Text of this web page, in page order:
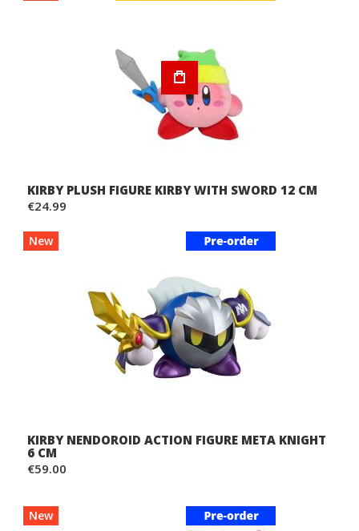
KIRBY PLUSH FIGURE KIRBY WITH SWORD 12 CM
€24.99
New
KIRBY NENDOROID ACTION FIGURE META KNIGHT
6 CM
€59.00
New